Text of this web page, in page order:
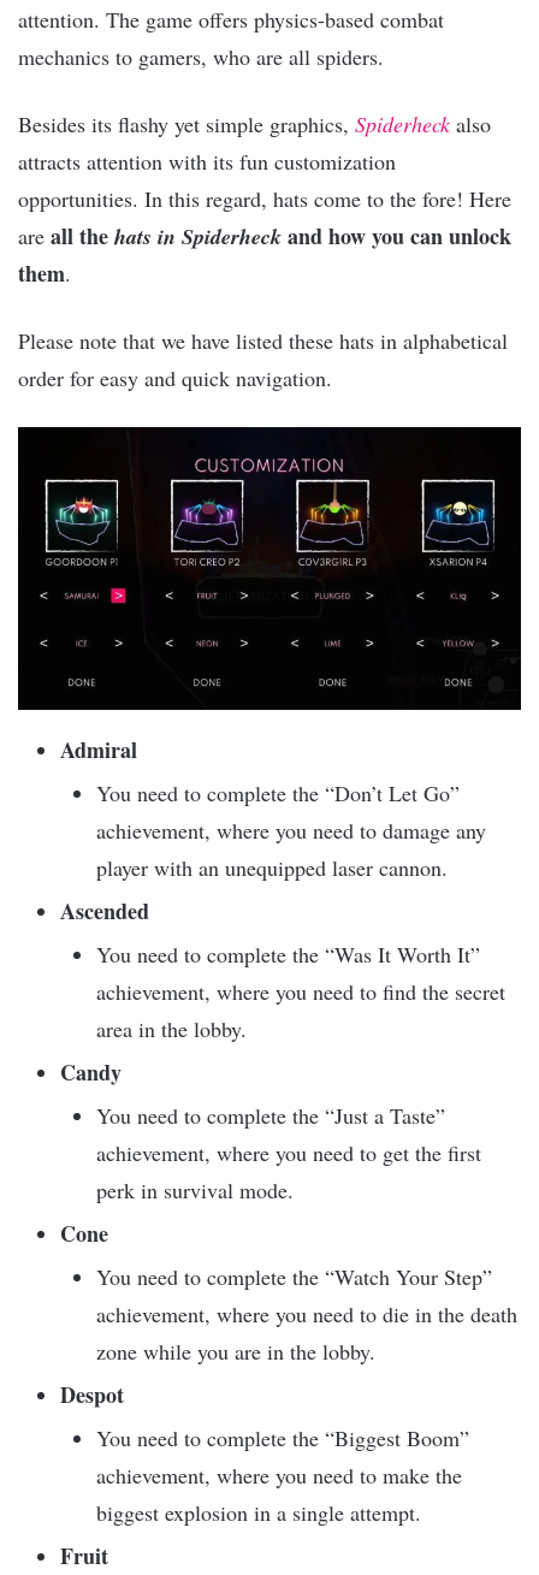
attention. The game offers physics-based combat
mechanics to gamers, who are all spiders.
Besides its flashy yet simple graphics, Spiderheck also
attracts attention with its fun customization
opportunities. In this regard, hats come to the fore! Here
are all the hats in Spiderheck and how you can unlock
them.
Please note that we have listed these hats in alphabetical
order for easy and quick navigation.
Admiral
You need to complete the “Don’t Let Go”
achievement, where you need to damage any
player with an unequipped laser cannon.
Ascended
You need to complete the “Was It Worth It”
achievement, where you need to find the secret
area in the lobby.
Candy
You need to complete the “Just a Taste”
achievement, where you need to get the first
perk in survival mode.
Cone
You need to complete the “Watch Your Step”
achievement, where you need to die in the death
zone while you are in the lobby.
Despot
You need to complete the “Biggest Boom”
achievement, where you need to make the
biggest explosion in a single attempt.
Fruit